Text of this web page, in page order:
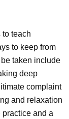
teach
to keep from
taken include
deep
complaint
and relaxation
and a